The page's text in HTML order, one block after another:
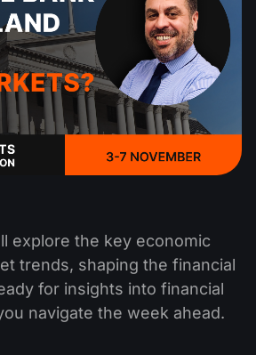
explore the key economic
trends, shaping the financial
for insights into financial
navigate the week ahead.